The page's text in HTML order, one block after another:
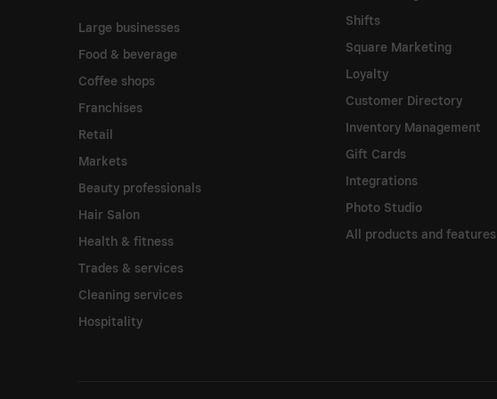
Large businesses
Food & beverage
Coffee shops
Franchises
Retail
Markets
Beauty professionals
Hair Salon
Health & fitness
Trades & services
Cleaning services
Hospitality
Shifts
Square Marketing
Loyalty
Customer Directory
Inventory Management
Gift Cards
Integrations
Photo Studio
All products and features